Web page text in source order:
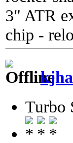
3" ATR
chip -
Turbo